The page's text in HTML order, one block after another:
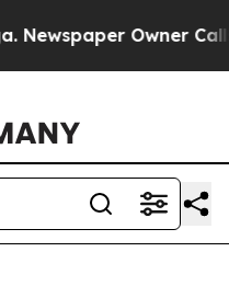
Owner Calls